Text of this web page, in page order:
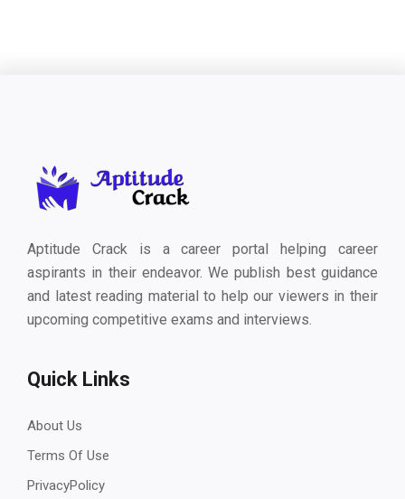
Aptitude Crack is a career portal helping career
aspirants in their endeavor. We publish best guidance
and latest reading material to help our viewers in their
upcoming competitive exams and interviews.
Quick Links
About Us
Terms Of Use
PrivacyPolicy